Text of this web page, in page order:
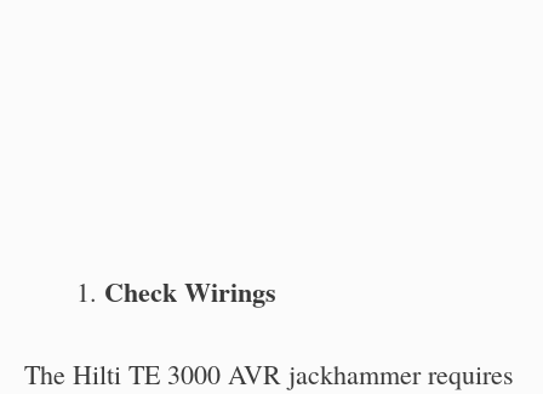
Check Wirings
The Hilti TE 3000 AVR jackhammer requires